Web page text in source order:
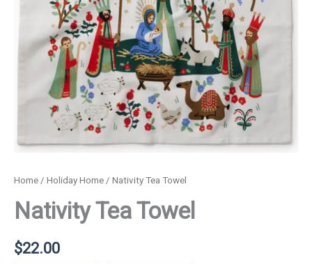
Home / Holiday Home / Nativity Tea Towel
Nativity Tea Towel
$22.00